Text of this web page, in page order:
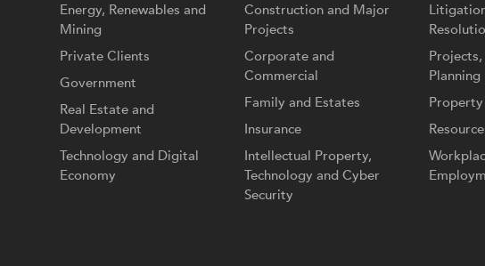
Energy, Renewables and
Mining
Private Clients
Government
Real Estate and
Development
Technology and Digital
Economy
Construction and Major
Projects
Corporate and
Commercial
Family and Estates
Insurance
Intellectual Property,
Technology and Cyber
Security
Planning
Property